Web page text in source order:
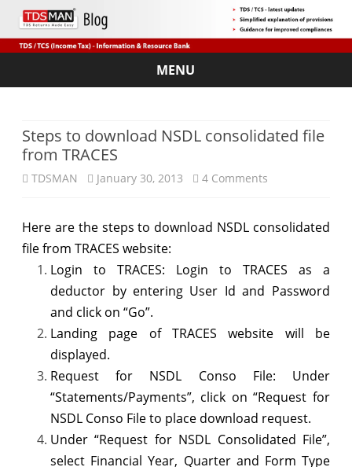
MENU
Skip
Steps to download NSDL consolidated file
from TRACES
TDSMAN January 30, 2013 4 Comments
to
NSDL
file
TRACES
Here are the steps to download NSDL consolidated
file from TRACES website:
Login to TRACES: Login to TRACES as a
deductor by entering User Id and Password
and click on “Go”.
Landing page of TRACES website will be
displayed.
Request for NSDL Conso File: Under
“Statements/Payments”, click on “Request for
NSDL Conso File to place download request.
Under “Request for NSDL Consolidated File”,
select Financial Year, Quarter and Form Type